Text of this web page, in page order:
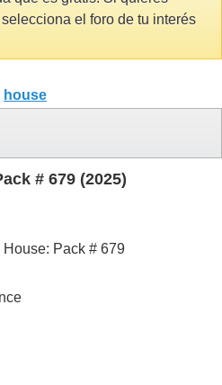
el foro de tu interés
house
# 679 (2025)
House: Pack # 679